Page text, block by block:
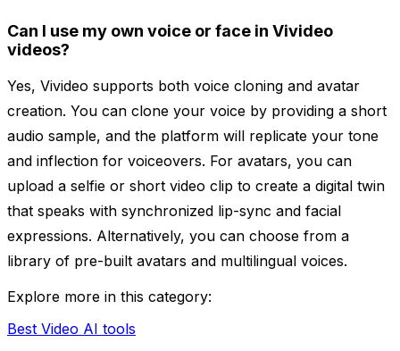
Can I use my own voice or face in Vivideo
videos?
Yes, Vivideo supports both voice cloning and avatar
creation. You can clone your voice by providing a short
audio sample, and the platform will replicate your tone
and inflection for voiceovers. For avatars, you can
upload a selfie or short video clip to create a digital twin
that speaks with synchronized lip-sync and facial
expressions. Alternatively, you can choose from a
library of pre-built avatars and multilingual voices.
Explore more in this category:
Best Video AI tools